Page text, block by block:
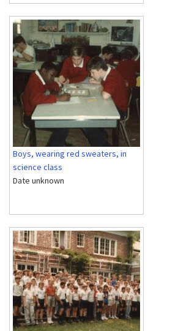
Boys, wearing red sweaters, in
science class
Date unknown